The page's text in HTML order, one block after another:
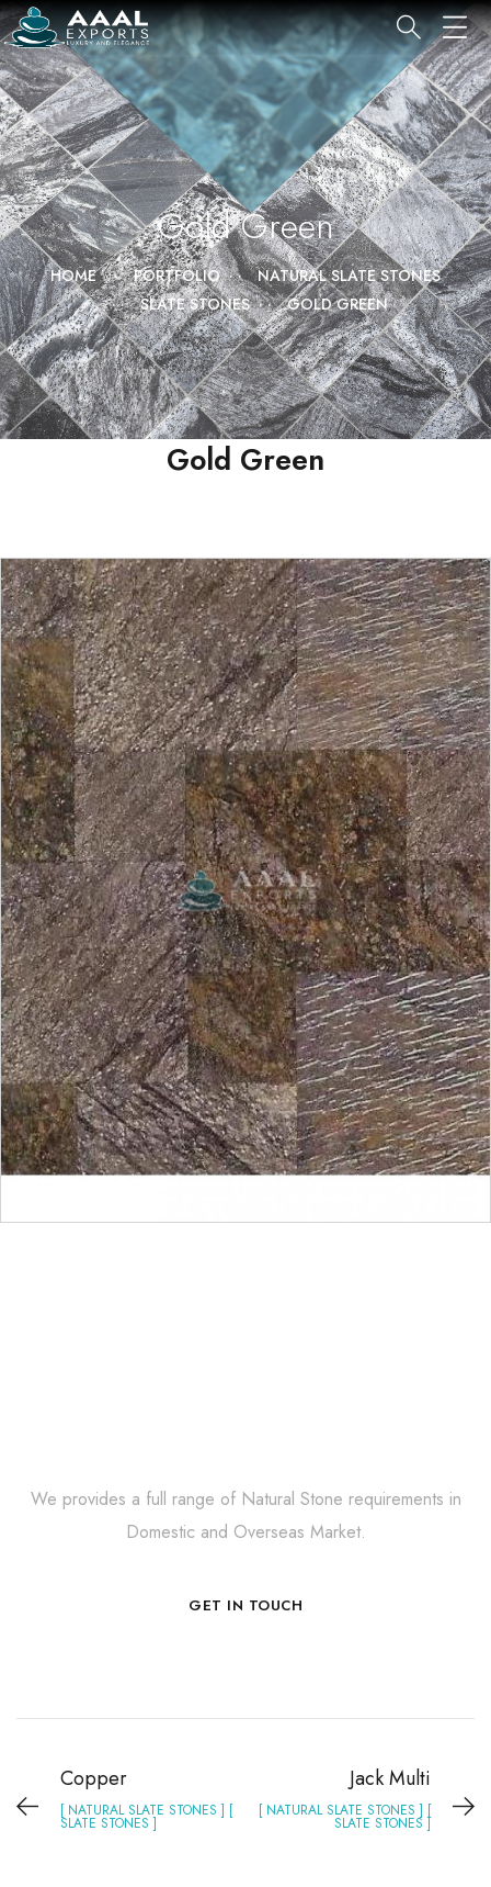
Gold Green
HOME PORTFOLIO
NATURAL SLATE STONES
SLATE STONES
GOLD GREEN
Gold Green
We provides a full range of Natural Stone requirements in
Domestic and Overseas Market.
GET IN TOUCH
Copper
[ NATURAL SLATE STONES ] [
SLATE STONES ]
Jack Multi
[ NATURAL SLATE STONES ] [
SLATE STONES ]